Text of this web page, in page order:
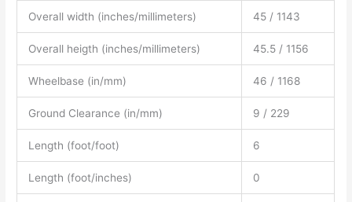
Overall width (inches/millimeters) 45 / 1143
Overall heigth (inches/millimeters) 45.5 / 1156
Wheelbase (in/mm) 46 / 1168
Ground Clearance (in/mm) 9 / 229
Length (foot/foot) 6
Length (foot/inches) 0